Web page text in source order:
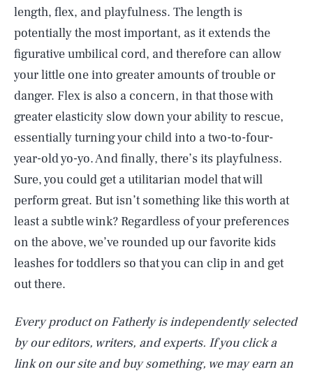
length, flex, and playfulness. The length is
potentially the most important, as it extends the
figurative umbilical cord, and therefore can allow
your little one into greater amounts of trouble or
danger. Flex is also a concern, in that those with
greater elasticity slow down your ability to rescue,
essentially turning your child into a two-to-four-
year-old yo-yo. And finally, there’s its playfulness.
Sure, you could get a utilitarian model that will
perform great. But isn’t something like this worth at
least a subtle wink? Regardless of your preferences
on the above, we’ve rounded up our favorite kids
leashes for toddlers so that you can clip in and get
out there.
Every product on Fatherly is independently selected
by our editors, writers, and experts. If you click a
link on our site and buy something, we may earn an